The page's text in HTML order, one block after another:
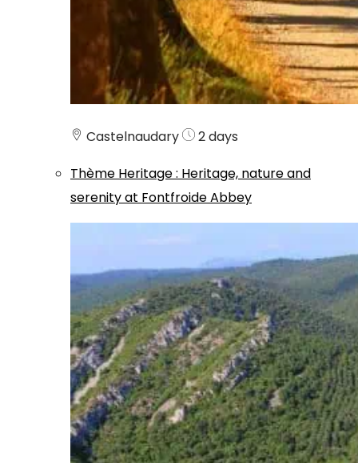
Castelnaudary
2 days
Thème Heritage: Heritage, nature and
serenity at Fontfroide Abbey